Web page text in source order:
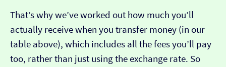
That’s why we’ve worked out how much you’ll
actually receive when you transfer money (in our
table above), which includes all the fees you’ll pay
too, rather than just using the exchange rate. So